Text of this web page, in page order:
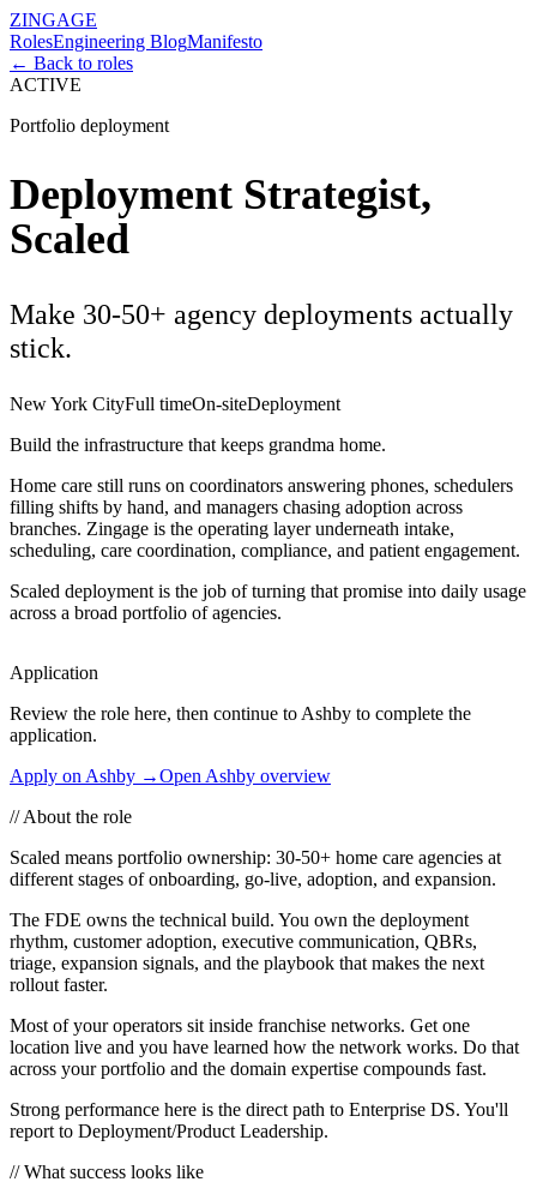
ZINGAGE
RolesEngineering BlogManifesto
← Back to roles
ACTIVE
Portfolio deployment
Deployment Strategist,
Scaled
Make 30-50+ agency deployments actually
stick.
New York CityFull timeOn-siteDeployment
Build the infrastructure that keeps grandma home.
Home care still runs on coordinators answering phones, schedulers
filling shifts by hand, and managers chasing adoption across
branches. Zingage is the operating layer underneath intake,
scheduling, care coordination, compliance, and patient engagement.
Scaled deployment is the job of turning that promise into daily usage
across a broad portfolio of agencies.
Application
Review the role here, then continue to Ashby to complete the
application.
Apply on Ashby →Open Ashby overview
//About the role
Scaled means portfolio ownership: 30-50+ home care agencies at
different stages of onboarding, go-live, adoption, and expansion.
The FDE owns the technical build. You own the deployment
rhythm, customer adoption, executive communication, QBRs,
triage, expansion signals, and the playbook that makes the next
rollout faster.
Most of your operators sit inside franchise networks. Get one
location live and you have learned how the network works. Do that
across your portfolio and the domain expertise compounds fast.
Strong performance here is the direct path to Enterprise DS. You'll
report to Deployment/Product Leadership.
//What success looks like